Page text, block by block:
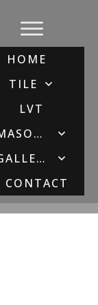
HOME
TILE
LVT
MASONRY
GALLERY
CONTACT